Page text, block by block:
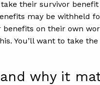
their survivor benefit
may be withheld
on their own
You’ll want to take
why it